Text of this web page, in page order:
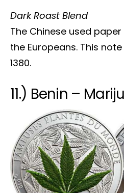
Dark Roast Blend
The Chinese used
the Europeans. This
1380.
11.) Benin –